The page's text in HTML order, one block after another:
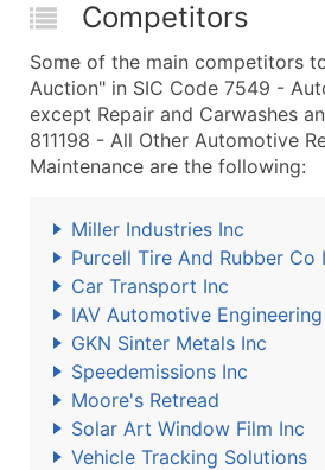
Competitors
Some of the main competitors
Auction" in SIC Code 7549 -
except Repair and Carwashes
811198 - All Other Automotive
Maintenance are the following:
Miller Industries Inc
Purcell Tire And Rubber Co
Car Transport Inc
IAV Automotive
GKN Sinter Metals Inc
Speedemissions Inc
Moore's Retread
Solar Art Window Film Inc
Vehicle Tracking Solutions